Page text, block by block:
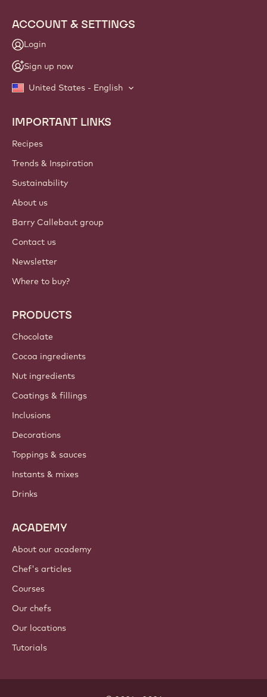
ACCOUNT & SETTINGS
Login
Sign up now
United States - English
Footer
Callebaut
IMPORTANT LINKS
Recipes
Trends & Inspiration
Sustainability
About us
Barry Callebaut group
Contact us
Newsletter
Where to buy?
PRODUCTS
Chocolate
Cocoa ingredients
Nut ingredients
Coatings & fillings
Inclusions
Decorations
Toppings & sauces
Instants & mixes
Drinks
ACADEMY
About our academy
Chef's articles
Courses
Our chefs
Our locations
Tutorials